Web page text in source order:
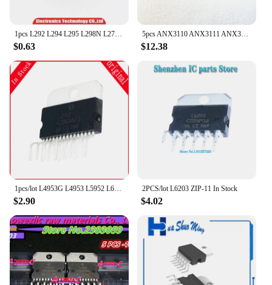
$0.63
5pcs ANX3110 ANX3111 ANX3112 ANX1121 ANX1122 ANX6212 ANX6211 ANX6345 ANX6210
$12.38
$2.90
2PCS/lot L6203 ZIP-11 In Stock
$4.02